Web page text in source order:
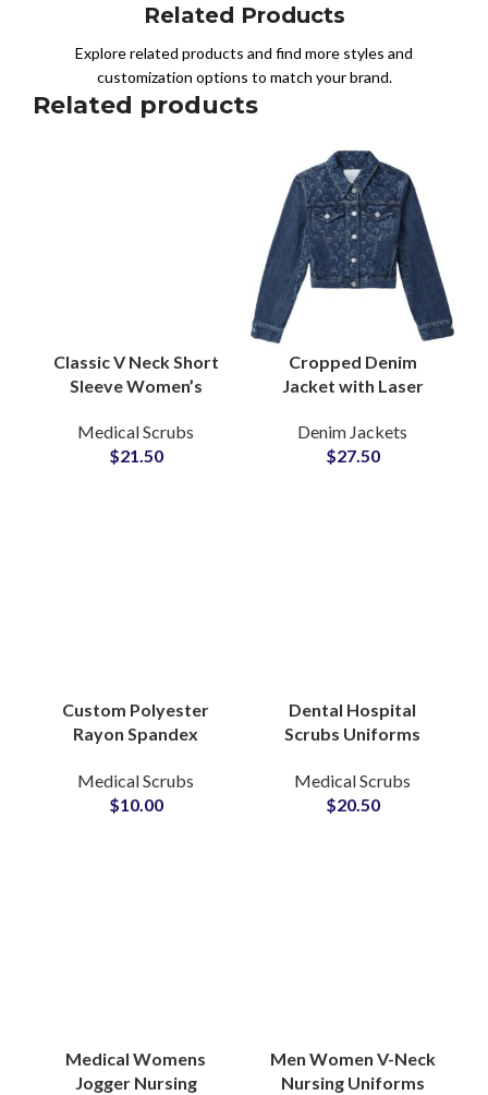
Related Products
Explore related products and find more styles and
customization options to match your brand.
Related products
Classic V Neck Short
Sleeve Women’s
Functional Pockets
Doctor Nurse Wear
Medical Scrubs
$21.50
Cropped Denim
Jacket with Laser
featuring Branding
Short Length Fit OEM
Denim Jackets
$27.50
Custom Polyester
Rayon Spandex
Uniforms Shirt
Hospital Nurse
Medical Scrubs
$10.00
Dental Hospital
Scrubs Uniforms
Apparel Custom Logo
Beauty Salon Doctors
Medical Scrubs
$20.50
Medical Womens
Jogger Nursing
Men Women V-Neck
Nursing Uniforms